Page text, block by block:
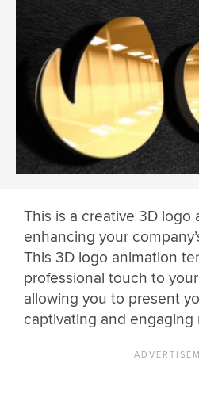
This is a creative 3D logo
enhancing your
This 3D logo animation
professional touch to
allowing you to present
captivating and engaging